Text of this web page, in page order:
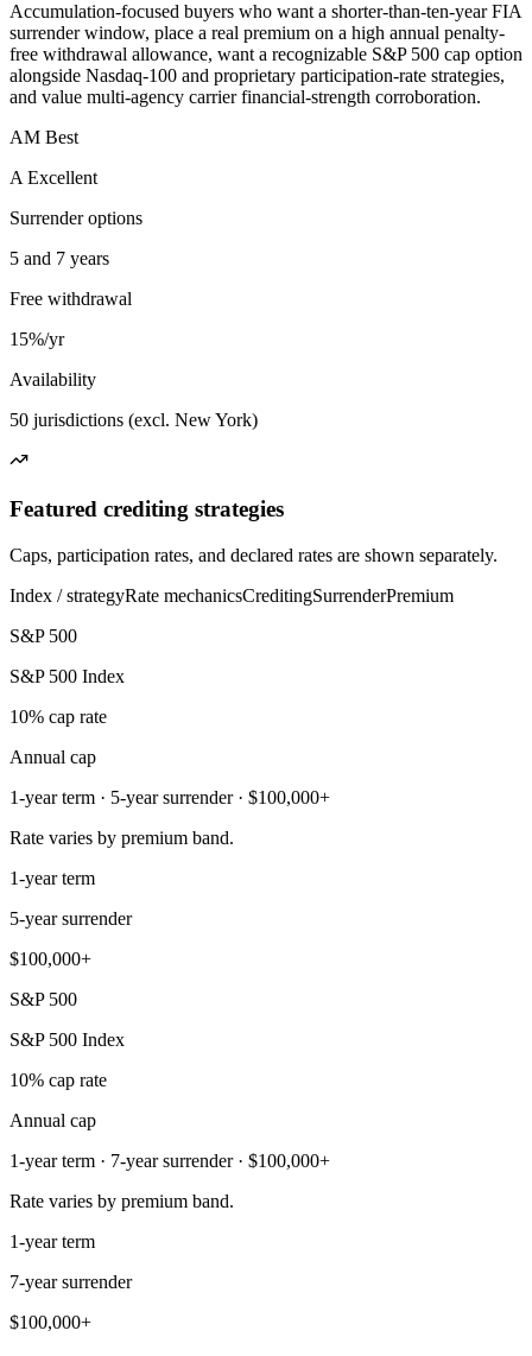
Accumulation-focused buyers who want a shorter-than-ten-year FIA
surrender window, place a real premium on a high annual penalty-
free withdrawal allowance, want a recognizable S&P 500 cap option
alongside Nasdaq-100 and proprietary participation-rate strategies,
and value multi-agency carrier financial-strength corroboration.
AM Best
A Excellent
Surrender options
5 and 7 years
Free withdrawal
15%/yr
Availability
50 jurisdictions (excl. New York)
Featured crediting strategies
Caps, participation rates, and declared rates are shown separately.
Index / strategyRate mechanicsCreditingSurrenderPremium
S&P 500
S&P 500 Index
10% cap rate
Annual cap
1-year term · 5-year surrender · $100,000+
Rate varies by premium band.
1-year term
5-year surrender
$100,000+
S&P 500
S&P 500 Index
10% cap rate
Annual cap
1-year term · 7-year surrender · $100,000+
Rate varies by premium band.
1-year term
7-year surrender
$100,000+